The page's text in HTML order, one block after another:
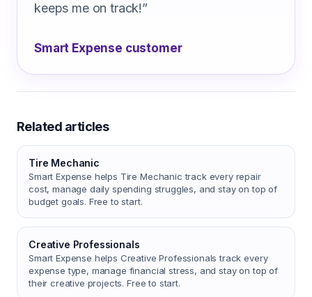
keeps me on track!”
Smart Expense customer
Related articles
Tire Mechanic
Smart Expense helps Tire Mechanic track every repair
cost, manage daily spending struggles, and stay on top of
budget goals. Free to start.
Creative Professionals
Smart Expense helps Creative Professionals track every
expense type, manage financial stress, and stay on top of
their creative projects. Free to start.